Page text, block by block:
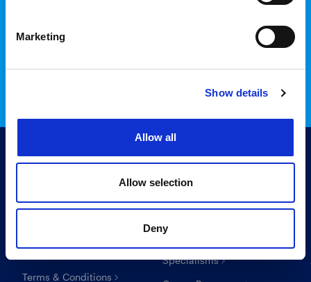
Marketing
Show details
Allow all
Allow selection
Deny
Useful links
Terms & Conditions
For candidates
Find a job
Specialisms